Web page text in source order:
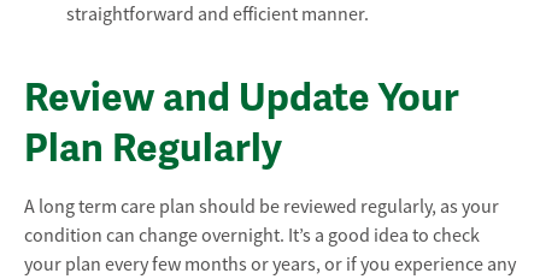
straightforward and efficient manner.
Review and Update Your
Plan Regularly
A long term care plan should be reviewed regularly, as your
condition can change overnight. It’s a good idea to check
your plan every few months or years, or if you experience any